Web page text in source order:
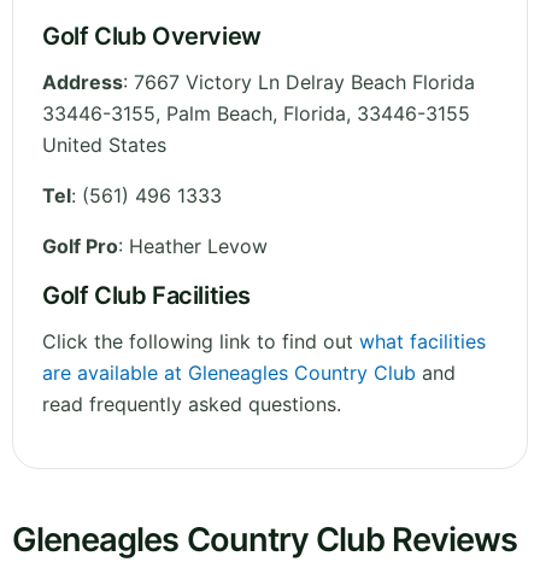
Golf Club Overview
Address: 7667 Victory Ln Delray Beach Florida
33446-3155, Palm Beach, Florida, 33446-3155
United States
Tel: (561) 496 1333
Golf Pro: Heather Levow
Golf Club Facilities
Click the following link to find out what facilities
are available at Gleneagles Country Club and
read frequently asked questions.
Gleneagles Country Club Reviews